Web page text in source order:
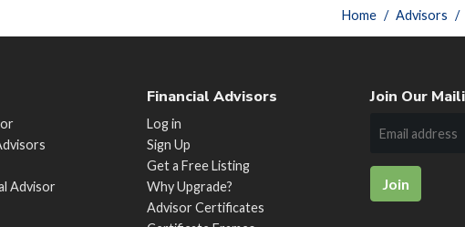
Home Advisors
Advisor
Financial Advisors
Log in
Sign Up
Get a Free Listing
Why Upgrade?
Advisor Certificates
Join Our
Join